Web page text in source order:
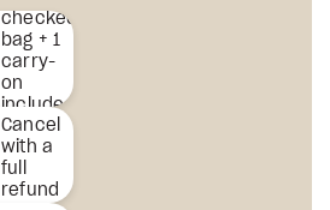
checked
bag + 1
carry-
on
included
& more
Cancel
with a
full
refund